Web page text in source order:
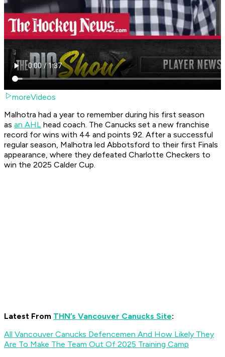
moreVideos
Malhotra had a year to remember during his first season
as an AHL head coach. The Canucks set a new franchise
record for wins with 44 and points 92. After a successful
regular season, Malhotra led Abbotsford to their first Finals
appearance, where they defeated Charlotte Checkers to
win the 2025 Calder Cup.
Latest From THN’s Vancouver Canucks Site:
All Vancouver Canucks Defencemen And How Likely They
Are To Make The Team Out Of 2025 Training Camp